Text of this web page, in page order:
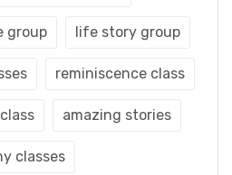
group life story group
reminiscence class
amazing stories
classes